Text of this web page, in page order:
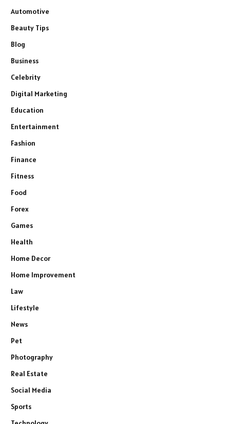
Automotive
Beauty Tips
Blog
Business
Celebrity
Digital Marketing
Education
Entertainment
Fashion
Finance
Fitness
Food
Forex
Games
Health
Home Decor
Home Improvement
Law
Lifestyle
News
Pet
Photography
Real Estate
Social Media
Sports